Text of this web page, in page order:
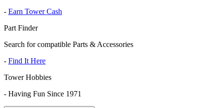
- Earn Tower Cash
Part Finder
Search for compatible Parts & Accessories
- Find It Here
Tower Hobbies
- Having Fun Since 1971